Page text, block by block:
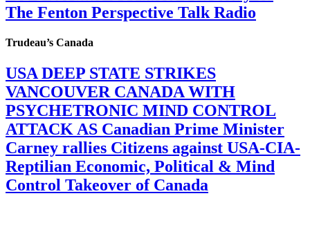
The Fenton Perspective Talk Radio
Trudeau’s Canada
USA DEEP STATE STRIKES
VANCOUVER CANADA WITH
PSYCHETRONIC MIND CONTROL
ATTACK AS Canadian Prime Minister
Carney rallies Citizens against USA-CIA-
Reptilian Economic, Political & Mind
Control Takeover of Canada